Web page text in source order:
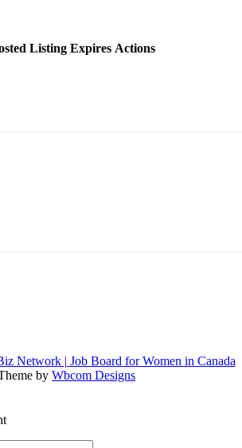
Listing Expires Actions
Network | Job Board for Women in Canada
by Wbcom Designs